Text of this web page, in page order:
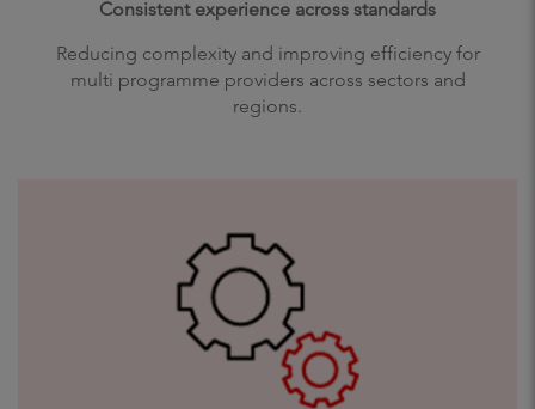
Consistent experience across standards
Reducing complexity and improving efficiency for
multi programme providers across sectors and
regions.